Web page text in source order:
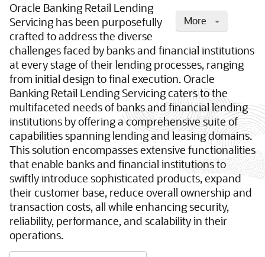
More
Oracle Banking Retail Lending
Servicing has been purposefully
crafted to address the diverse
challenges faced by banks and financial institutions
at every stage of their lending processes, ranging
from initial design to final execution. Oracle
Banking Retail Lending Servicing caters to the
multifaceted needs of banks and financial lending
institutions by offering a comprehensive suite of
capabilities spanning lending and leasing domains.
This solution encompasses extensive functionalities
that enable banks and financial institutions to
swiftly introduce sophisticated products, expand
their customer base, reduce overall ownership and
transaction costs, all while enhancing security,
reliability, performance, and scalability in their
operations.